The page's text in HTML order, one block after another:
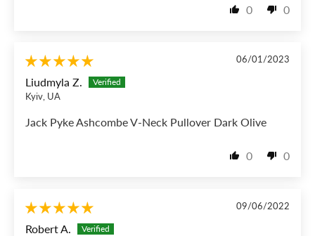
0 0
06/01/2023
Liudmyla Z.
Kyiv, UA
Jack Pyke Ashcombe V-Neck Pullover Dark Olive
0 0
09/06/2022
Robert A.